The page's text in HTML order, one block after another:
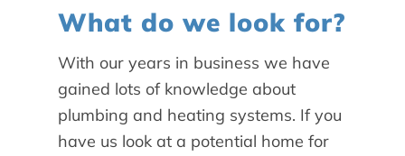
What do we look for?
With our years in business we have
gained lots of knowledge about
plumbing and heating systems. If you
have us look at a potential home for